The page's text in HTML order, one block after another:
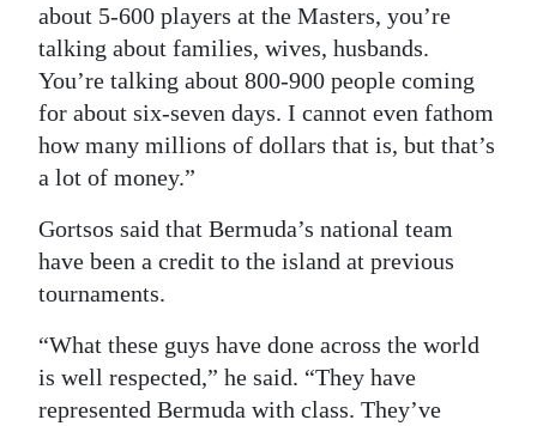
about 5-600 players at the Masters, you’re
talking about families, wives, husbands.
You’re talking about 800-900 people coming
for about six-seven days. I cannot even fathom
how many millions of dollars that is, but that’s
a lot of money.”
Gortsos said that Bermuda’s national team
have been a credit to the island at previous
tournaments.
“What these guys have done across the world
is well respected,” he said. “They have
represented Bermuda with class. They’ve